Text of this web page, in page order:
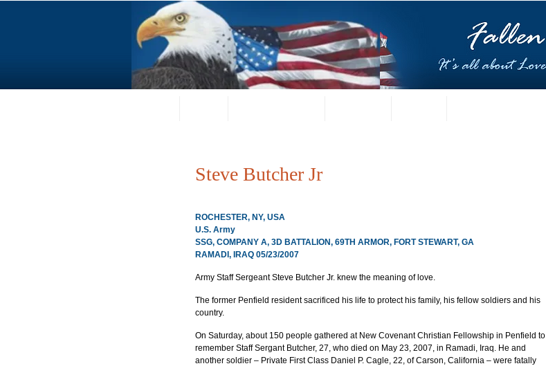
Steve Butcher Jr
ROCHESTER, NY, USA
U.S. Army
SSG, COMPANY A, 3D BATTALION, 69TH ARMOR, FORT STEWART, GA
RAMADI, IRAQ 05/23/2007
Army Staff Sergeant Steve Butcher Jr. knew the meaning of love.
The former Penfield resident sacrificed his life to protect his family, his fellow soldiers and his
country.
On Saturday, about 150 people gathered at New Covenant Christian Fellowship in Penfield to
remember Staff Sergant Butcher, 27, who died on May 23, 2007, in Ramadi, Iraq. He and
another soldier – Private First Class Daniel P. Cagle, 22, of Carson, California – were fatally